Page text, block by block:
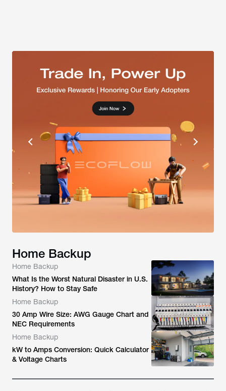
Home Backup
Home Backup
What Is the Worst Natural Disaster in U.S.
History? How to Stay Safe
Home Backup
30 Amp Wire Size: AWG Gauge Chart and
NEC Requirements
Home Backup
kW to Amps Conversion: Quick Calculator
& Voltage Charts